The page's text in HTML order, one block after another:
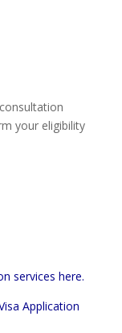
your eligibility
services here.
Application